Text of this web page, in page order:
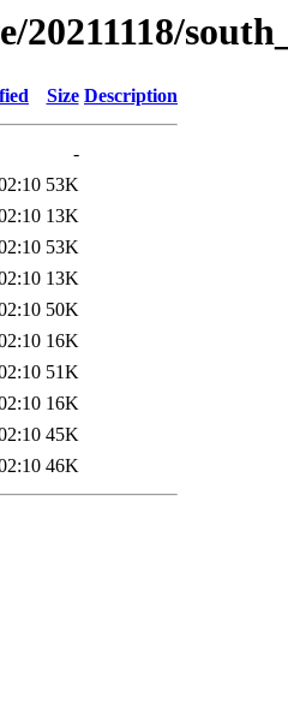
Size Description
-
53K
13K
53K
13K
50K
16K
51K
16K
45K
46K